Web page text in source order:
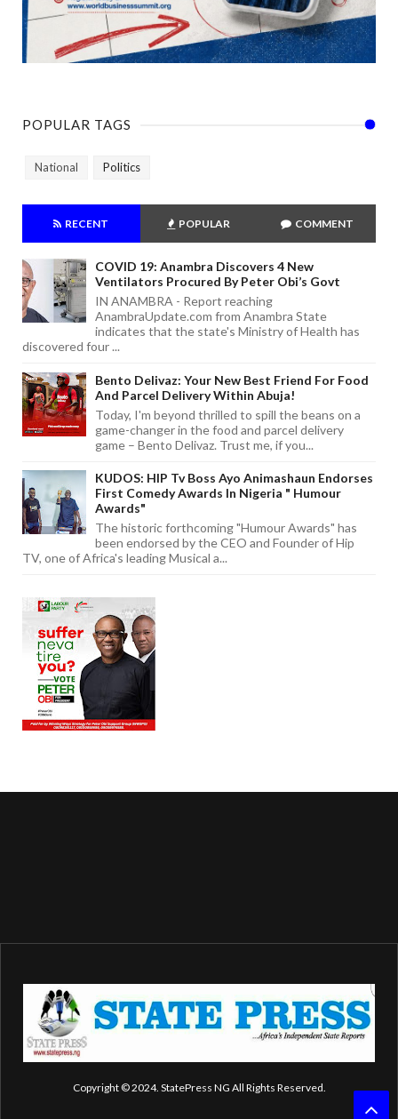
POPULAR TAGS
National Politics
RECENT POPULAR COMMENT
COVID 19: Anambra Discovers 4 New
Ventilators Procured By Peter Obi’s Govt
IN ANAMBRA - Report reaching
AnambraUpdate.com from Anambra State
indicates that the state's Ministry of Health has
discovered four ...
Bento Delivaz: Your New Best Friend For Food
And Parcel Delivery Within Abuja!
Today, I'm beyond thrilled to spill the beans on a
game-changer in the food and parcel delivery
game – Bento Delivaz. Trust me, if you...
KUDOS: HIP Tv Boss Ayo Animashaun Endorses
First Comedy Awards In Nigeria " Humour
Awards"
The historic forthcoming "Humour Awards" has
been endorsed by the CEO and Founder of Hip
TV, one of Africa's leading Musical a...
Copyright © 2024. StatePress NG All Rights Reserved.